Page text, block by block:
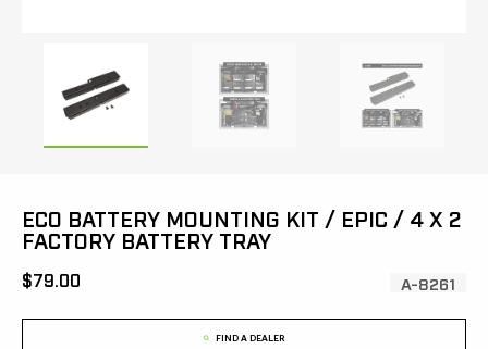
ECO BATTERY MOUNTING KIT / EPIC / 4 X 2
FACTORY BATTERY TRAY
[MSRP:
$79.00 SKU:
A-8261
FIND A DEALER